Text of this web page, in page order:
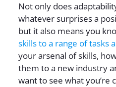
Not only does
whatever surprises a
but it also means you
skills to a range of tasks
your arsenal of skills,
them to a new industry
want to see what you’re